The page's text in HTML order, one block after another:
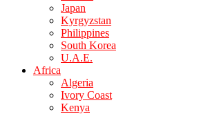
Japan
Kyrgyzstan
Philippines
South Korea
U.A.E.
Africa
Algeria
Ivory Coast
Kenya